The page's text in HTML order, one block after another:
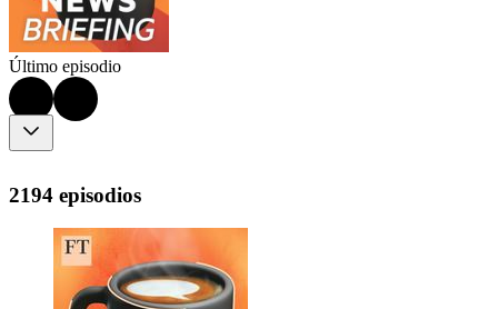
Último episodio
2194 episodios